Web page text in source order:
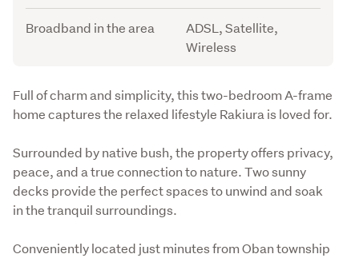
Broadband in the area
ADSL, Satellite,
Wireless
Description
Full of charm and simplicity, this two-bedroom A-frame
home captures the relaxed lifestyle Rakiura is loved for.
Surrounded by native bush, the property offers privacy,
peace, and a true connection to nature. Two sunny
decks provide the perfect spaces to unwind and soak
in the tranquil surroundings.
Conveniently located just minutes from Oban township